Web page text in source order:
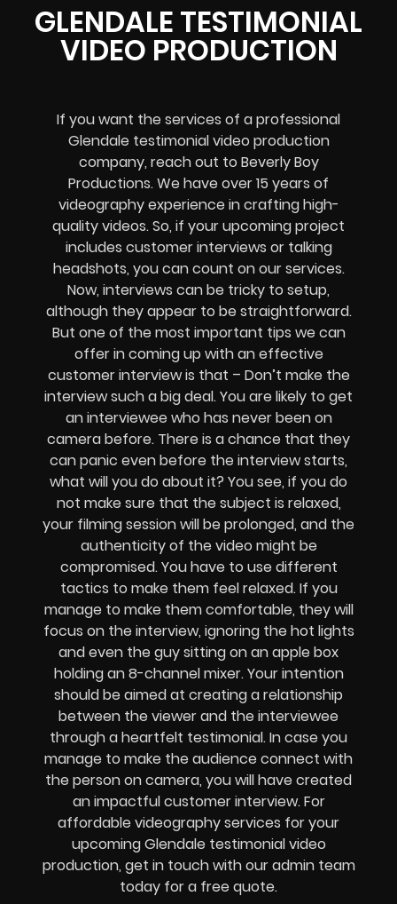
GLENDALE TESTIMONIAL
VIDEO PRODUCTION
If you want the services of a professional
Glendale testimonial video production
company, reach out to Beverly Boy
Productions. We have over 15 years of
videography experience in crafting high-
quality videos. So, if your upcoming project
includes customer interviews or talking
headshots, you can count on our services.
Now, interviews can be tricky to setup,
although they appear to be straightforward.
But one of the most important tips we can
offer in coming up with an effective
customer interview is that – Don’t make the
interview such a big deal. You are likely to get
an interviewee who has never been on
camera before. There is a chance that they
can panic even before the interview starts,
what will you do about it? You see, if you do
not make sure that the subject is relaxed,
your filming session will be prolonged, and the
authenticity of the video might be
compromised. You have to use different
tactics to make them feel relaxed. If you
manage to make them comfortable, they will
focus on the interview, ignoring the hot lights
and even the guy sitting on an apple box
holding an 8-channel mixer. Your intention
should be aimed at creating a relationship
between the viewer and the interviewee
through a heartfelt testimonial. In case you
manage to make the audience connect with
the person on camera, you will have created
an impactful customer interview. For
affordable videography services for your
upcoming Glendale testimonial video
production, get in touch with our admin team
today for a free quote.